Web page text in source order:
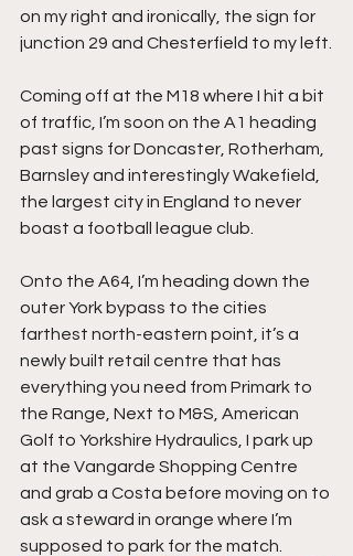
on my right and ironically, the sign for
junction 29 and Chesterfield to my left.
Coming off at the M18 where I hit a bit
of traffic, I’m soon on the A1 heading
past signs for Doncaster, Rotherham,
Barnsley and interestingly Wakefield,
the largest city in England to never
boast a football league club.
Onto the A64, I’m heading down the
outer York bypass to the cities
farthest north-eastern point, it’s a
newly built retail centre that has
everything you need from Primark to
the Range, Next to M&S, American
Golf to Yorkshire Hydraulics, I park up
at the Vangarde Shopping Centre
and grab a Costa before moving on to
ask a steward in orange where I’m
supposed to park for the match.